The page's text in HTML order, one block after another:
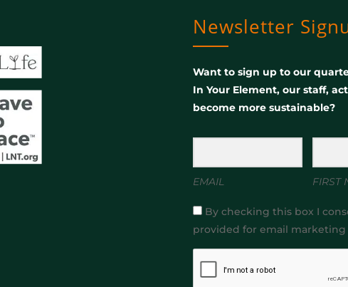
Newsletter
Want to sign up to our
In Your Element, our staff,
become more sustainable?
EMAIL FIRST
By checking this box I
provided for email marketing